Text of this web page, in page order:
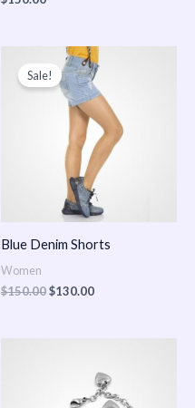
Sale!
Blue Denim Shorts
Women
$150.00
Original
price
was:
$150.00.
$130.00
Current
price
is:
$130.00.
$150.00
through